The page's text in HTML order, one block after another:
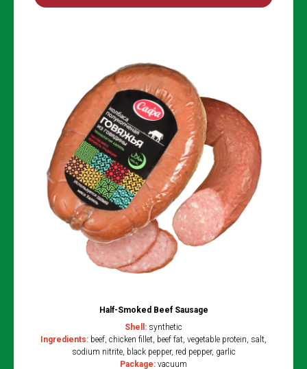
Half-Smoked Beef Sausage
Shell: synthetic
Ingredients: beef, chicken fillet, beef fat, vegetable protein, salt,
sodium nitrite, black pepper, red pepper, garlic
Package: vacuum